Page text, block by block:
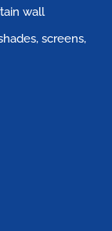
wall
screens,